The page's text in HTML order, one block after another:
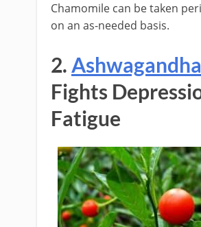
Chamomile can be taken
on an as-needed basis.
2.Ashwagandha
Fights
Fatigue